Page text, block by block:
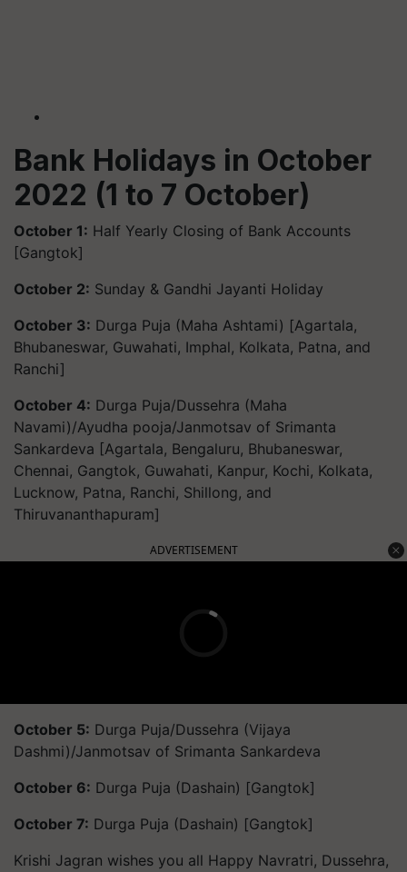
Bank Holidays in October
2022 (1 to 7 October)
October 1: Half Yearly Closing of Bank Accounts
[Gangtok]
October 2: Sunday & Gandhi Jayanti Holiday
October 3: Durga Puja (Maha Ashtami) [Agartala,
Bhubaneswar, Guwahati, Imphal, Kolkata, Patna, and
Ranchi]
October 4: Durga Puja/Dussehra (Maha
Navami)/Ayudha pooja/Janmotsav of Srimanta
Sankardeva [Agartala, Bengaluru, Bhubaneswar,
Chennai, Gangtok, Guwahati, Kanpur, Kochi, Kolkata,
Lucknow, Patna, Ranchi, Shillong, and
Thiruvananthapuram]
ADVERTISEMENT
October 5: Durga Puja/Dussehra (Vijaya
Dashmi)/Janmotsav of Srimanta Sankardeva
October 6: Durga Puja (Dashain) [Gangtok]
October 7: Durga Puja (Dashain) [Gangtok]
Krishi Jagran wishes you all Happy Navratri, Dussehra,